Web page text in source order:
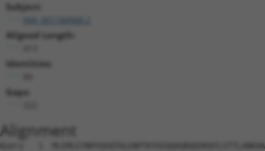
Subject:
Aligned Length:
Identities:
Gaps:
Alignment
Query   1